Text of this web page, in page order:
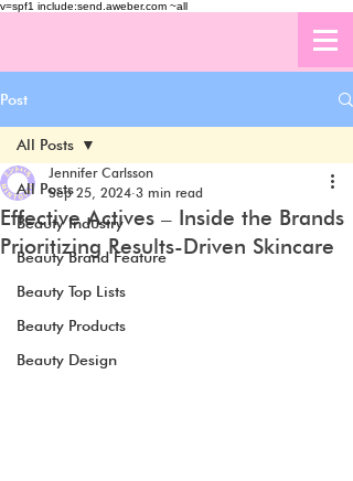
v=spf1 include:send.aweber.com ~all
Post
All Posts
Beauty Industry
Beauty Brand Feature
Beauty Top Lists
Beauty Products
Beauty Design
All Posts
Effective Actives – Inside the Brands
Prioritizing Results-Driven Skincare
Jennifer Carlsson
Sep 25, 2024 3 min read